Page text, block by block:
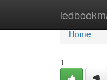
Home
Home
1